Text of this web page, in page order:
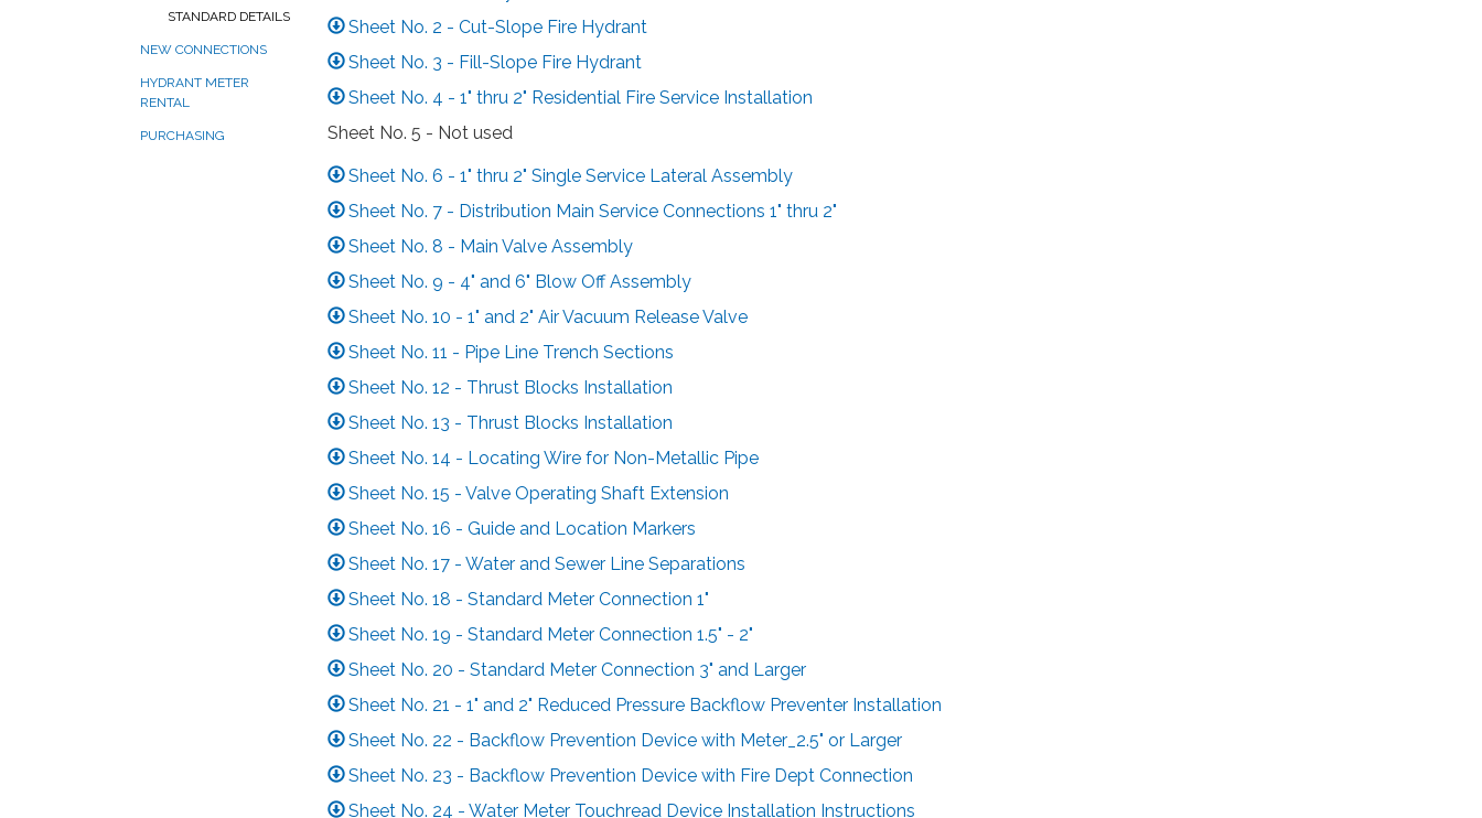
STANDARD DETAILS
NEW CONNECTIONS
HYDRANT METER
RENTAL
PURCHASING
Sheet No. 2 - Cut-Slope Fire Hydrant
Sheet No. 3 - Fill-Slope Fire Hydrant
Sheet No. 4 - 1" thru 2" Residential Fire Service Installation
Sheet No. 5 - Not used
Sheet No. 6 - 1" thru 2" Single Service Lateral Assembly
Sheet No. 7 - Distribution Main Service Connections 1" thru 2"
Sheet No. 8 - Main Valve Assembly
Sheet No. 9 - 4" and 6" Blow Off Assembly
Sheet No. 10 - 1" and 2" Air Vacuum Release Valve
Sheet No. 11 - Pipe Line Trench Sections
Sheet No. 12 - Thrust Blocks Installation
Sheet No. 13 - Thrust Blocks Installation
Sheet No. 14 - Locating Wire for Non-Metallic Pipe
Sheet No. 15 - Valve Operating Shaft Extension
Sheet No. 16 - Guide and Location Markers
Sheet No. 17 - Water and Sewer Line Separations
Sheet No. 18 - Standard Meter Connection 1"
Sheet No. 19 - Standard Meter Connection 1.5" - 2"
Sheet No. 20 - Standard Meter Connection 3" and Larger
Sheet No. 21 - 1" and 2" Reduced Pressure Backflow Preventer Installation
Sheet No. 22 - Backflow Prevention Device with Meter_2.5" or Larger
Sheet No. 23 - Backflow Prevention Device with Fire Dept Connection
Sheet No. 24 - Water Meter Touchread Device Installation Instructions